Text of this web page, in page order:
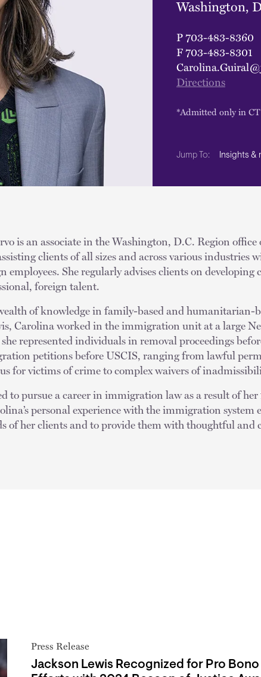
Washington,
P703-483-8360
F703-483-8301
Directions
*Admitted only in
Jump To: Insights &
is an associate in the Washington, D.C. Region office
clients of all sizes and across various industries
employees. She regularly advises clients on developing
foreign talent.
of knowledge in family-based and
Carolina worked in the immigration unit at a large
represented individuals in removal proceedings
petitions before USCIS, ranging from lawful
for victims of crime to complex waivers of
to pursue a career in immigration law as a result of her
personal experience with the immigration system
of her clients and to provide them with thoughtful and
Press Release
Jackson Lewis Recognized for Pro Bono